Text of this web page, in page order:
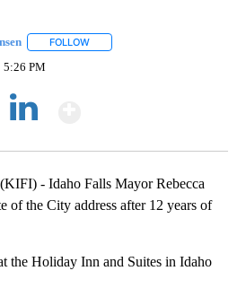
FOLLOW
5:26 PM
- Idaho Falls Mayor Rebecca
of the City address after 12 years of
the Holiday Inn and Suites in Idaho